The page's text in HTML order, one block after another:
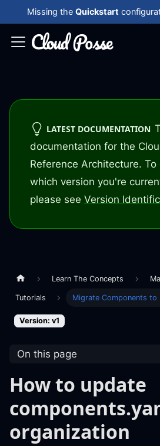
Missing the Quickstart
LATEST DOCUMENTATION
documentation for the
Reference Architecture.
which version you're
please see Version
Learn The Concepts
Tutorials Migrate Components to
Version: v1
On this page
How to update
organization